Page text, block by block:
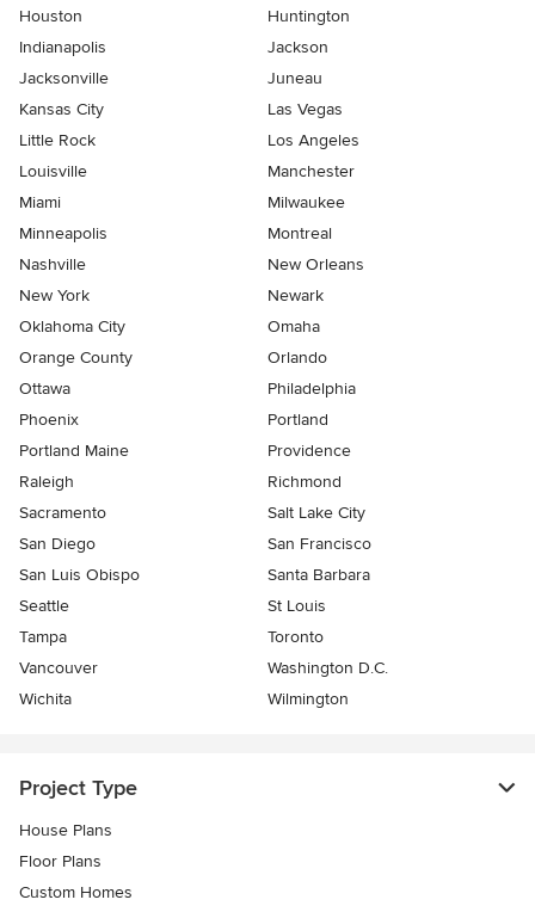
Houston
Huntington
Indianapolis
Jackson
Jacksonville
Juneau
Kansas City
Las Vegas
Little Rock
Los Angeles
Louisville
Manchester
Miami
Milwaukee
Minneapolis
Montreal
Nashville
New Orleans
New York
Newark
Oklahoma City
Omaha
Orange County
Orlando
Ottawa
Philadelphia
Phoenix
Portland
Portland Maine
Providence
Raleigh
Richmond
Sacramento
Salt Lake City
San Diego
San Francisco
San Luis Obispo
Santa Barbara
Seattle
St Louis
Tampa
Toronto
Vancouver
Washington D.C.
Wichita
Wilmington
Project Type
House Plans
Floor Plans
Custom Homes